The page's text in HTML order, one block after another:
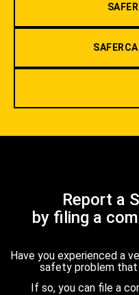
Report a
by filing a
Have you experienced a
safety problem
If so, you can file a